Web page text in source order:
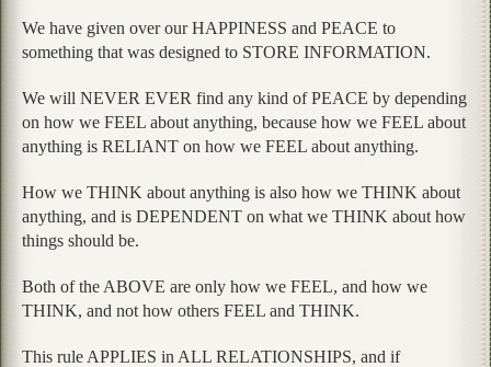
We have given over our HAPPINESS and PEACE to
something that was designed to STORE INFORMATION.
We will NEVER EVER find any kind of PEACE by depending
on how we FEEL about anything, because how we FEEL about
anything is RELIANT on how we FEEL about anything.
How we THINK about anything is also how we THINK about
anything, and is DEPENDENT on what we THINK about how
things should be.
Both of the ABOVE are only how we FEEL, and how we
THINK, and not how others FEEL and THINK.
This rule APPLIES in ALL RELATIONSHIPS, and if